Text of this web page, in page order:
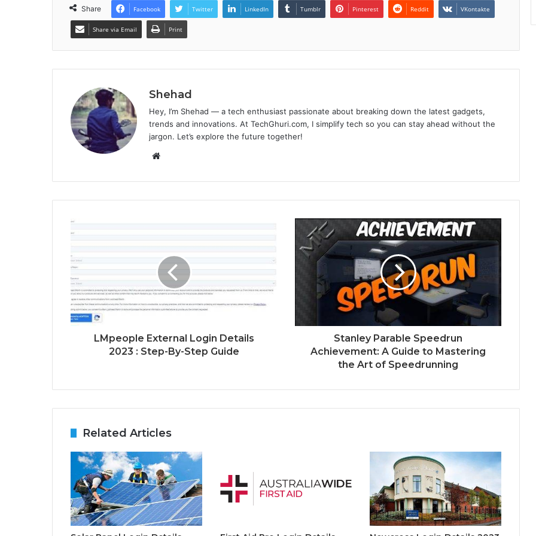
Share Facebook Twitter LinkedIn Tumblr Pinterest Reddit VKontakte
Share via Email Print
Shehad
Hey, I’m Shehad — a tech enthusiast passionate about breaking down the latest gadgets,
trends and innovations. At TechGhuri.com, I simplify tech so you can stay ahead without the
jargon. Let’s explore the future together!
Website
LMpeople External Login Details
2023 : Step-By-Step Guide
Stanley Parable Speedrun
Achievement: A Guide to Mastering
the Art of Speedrunning
Related Articles